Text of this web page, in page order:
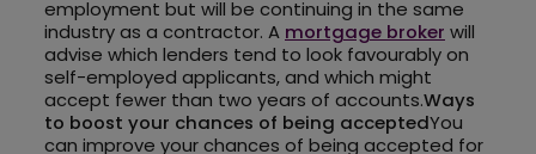
employment but will be continuing in the same
industry as a contractor. A mortgage broker will
advise which lenders tend to look favourably on
self-employed applicants, and which might
accept fewer than two years of accounts.Ways
to boost your chances of being acceptedYou
can improve your chances of being accepted for